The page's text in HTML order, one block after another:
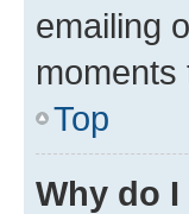
emailing
Top
Why do